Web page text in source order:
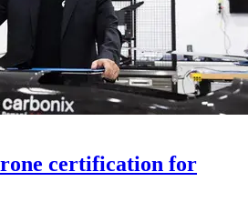
certification for